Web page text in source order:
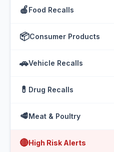
🍎Food Recalls
📦Consumer Products
🚗Vehicle Recalls
💊 Drug Recalls
🥩Meat & Poultry
🔴High Risk Alerts